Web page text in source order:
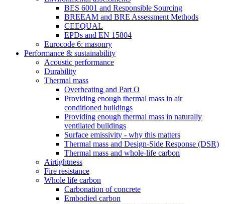
BES 6001 and Responsible Sourcing
BREEAM and BRE Assessment Methods
CEEQUAL
EPDs and EN 15804
Eurocode 6: masonry
Performance & sustainability
Acoustic performance
Durability
Thermal mass
Overheating and Part O
Providing enough thermal mass in air
conditioned buildings
Providing enough thermal mass in naturally
ventilated buildings
Surface emissivity - why this matters
Thermal mass and Design-Side Response (DSR)
Thermal mass and whole-life carbon
Airtightness
Fire resistance
Whole life carbon
Carbonation of concrete
Embodied carbon